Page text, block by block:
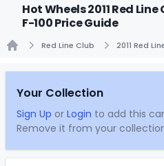
Hot Wheels 2011 Red
F-100 Price Guide
Red Line Club 2011 Red
Your Collection
Sign Up or Login to add this
Remove it from your